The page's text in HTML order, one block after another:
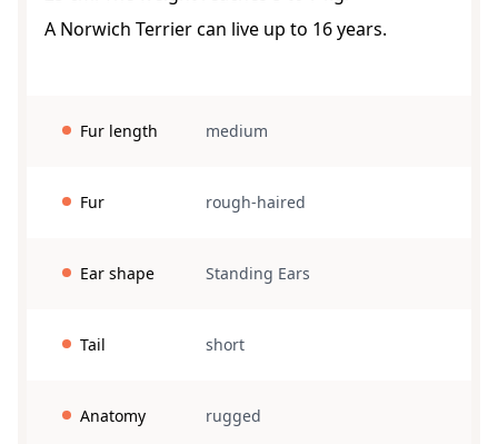
A Norwich Terrier can live up to 16 years.
Fur length medium
Fur rough-haired
Ear shape Standing Ears
Tail short
Anatomy rugged